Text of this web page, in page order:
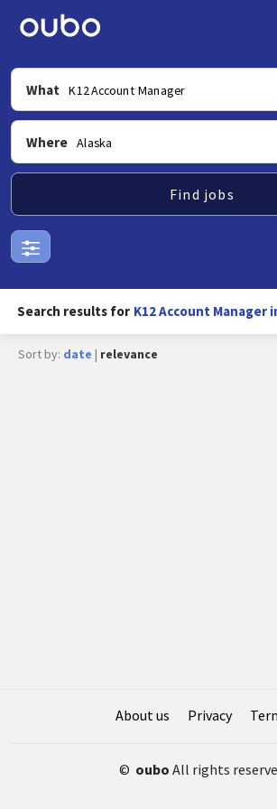
What
Where
Find jobs
Search results for K12 Account Manager
Sort by: date | relevance
About us Privacy
© oubo All rights